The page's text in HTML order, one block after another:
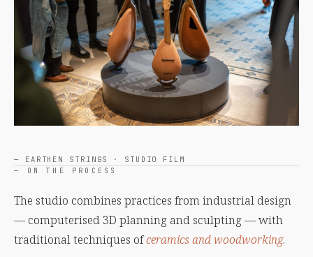
— EARTHEN STRINGS · STUDIO FILM
— ON THE PROCESS
The studio combines practices from industrial design
— computerised 3D planning and sculpting — with
traditional techniques ofceramics and woodworking.